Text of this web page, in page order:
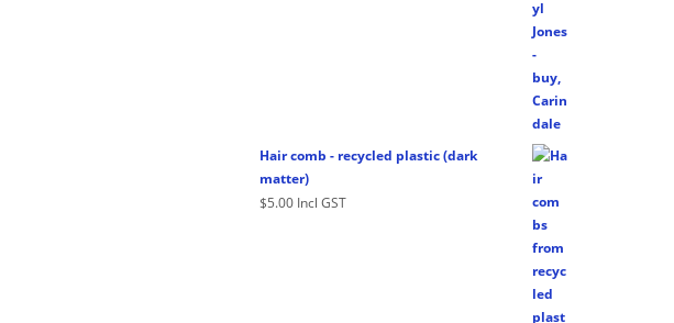
Hair comb - recycled plastic (dark
matter)
$5.00 Incl GST